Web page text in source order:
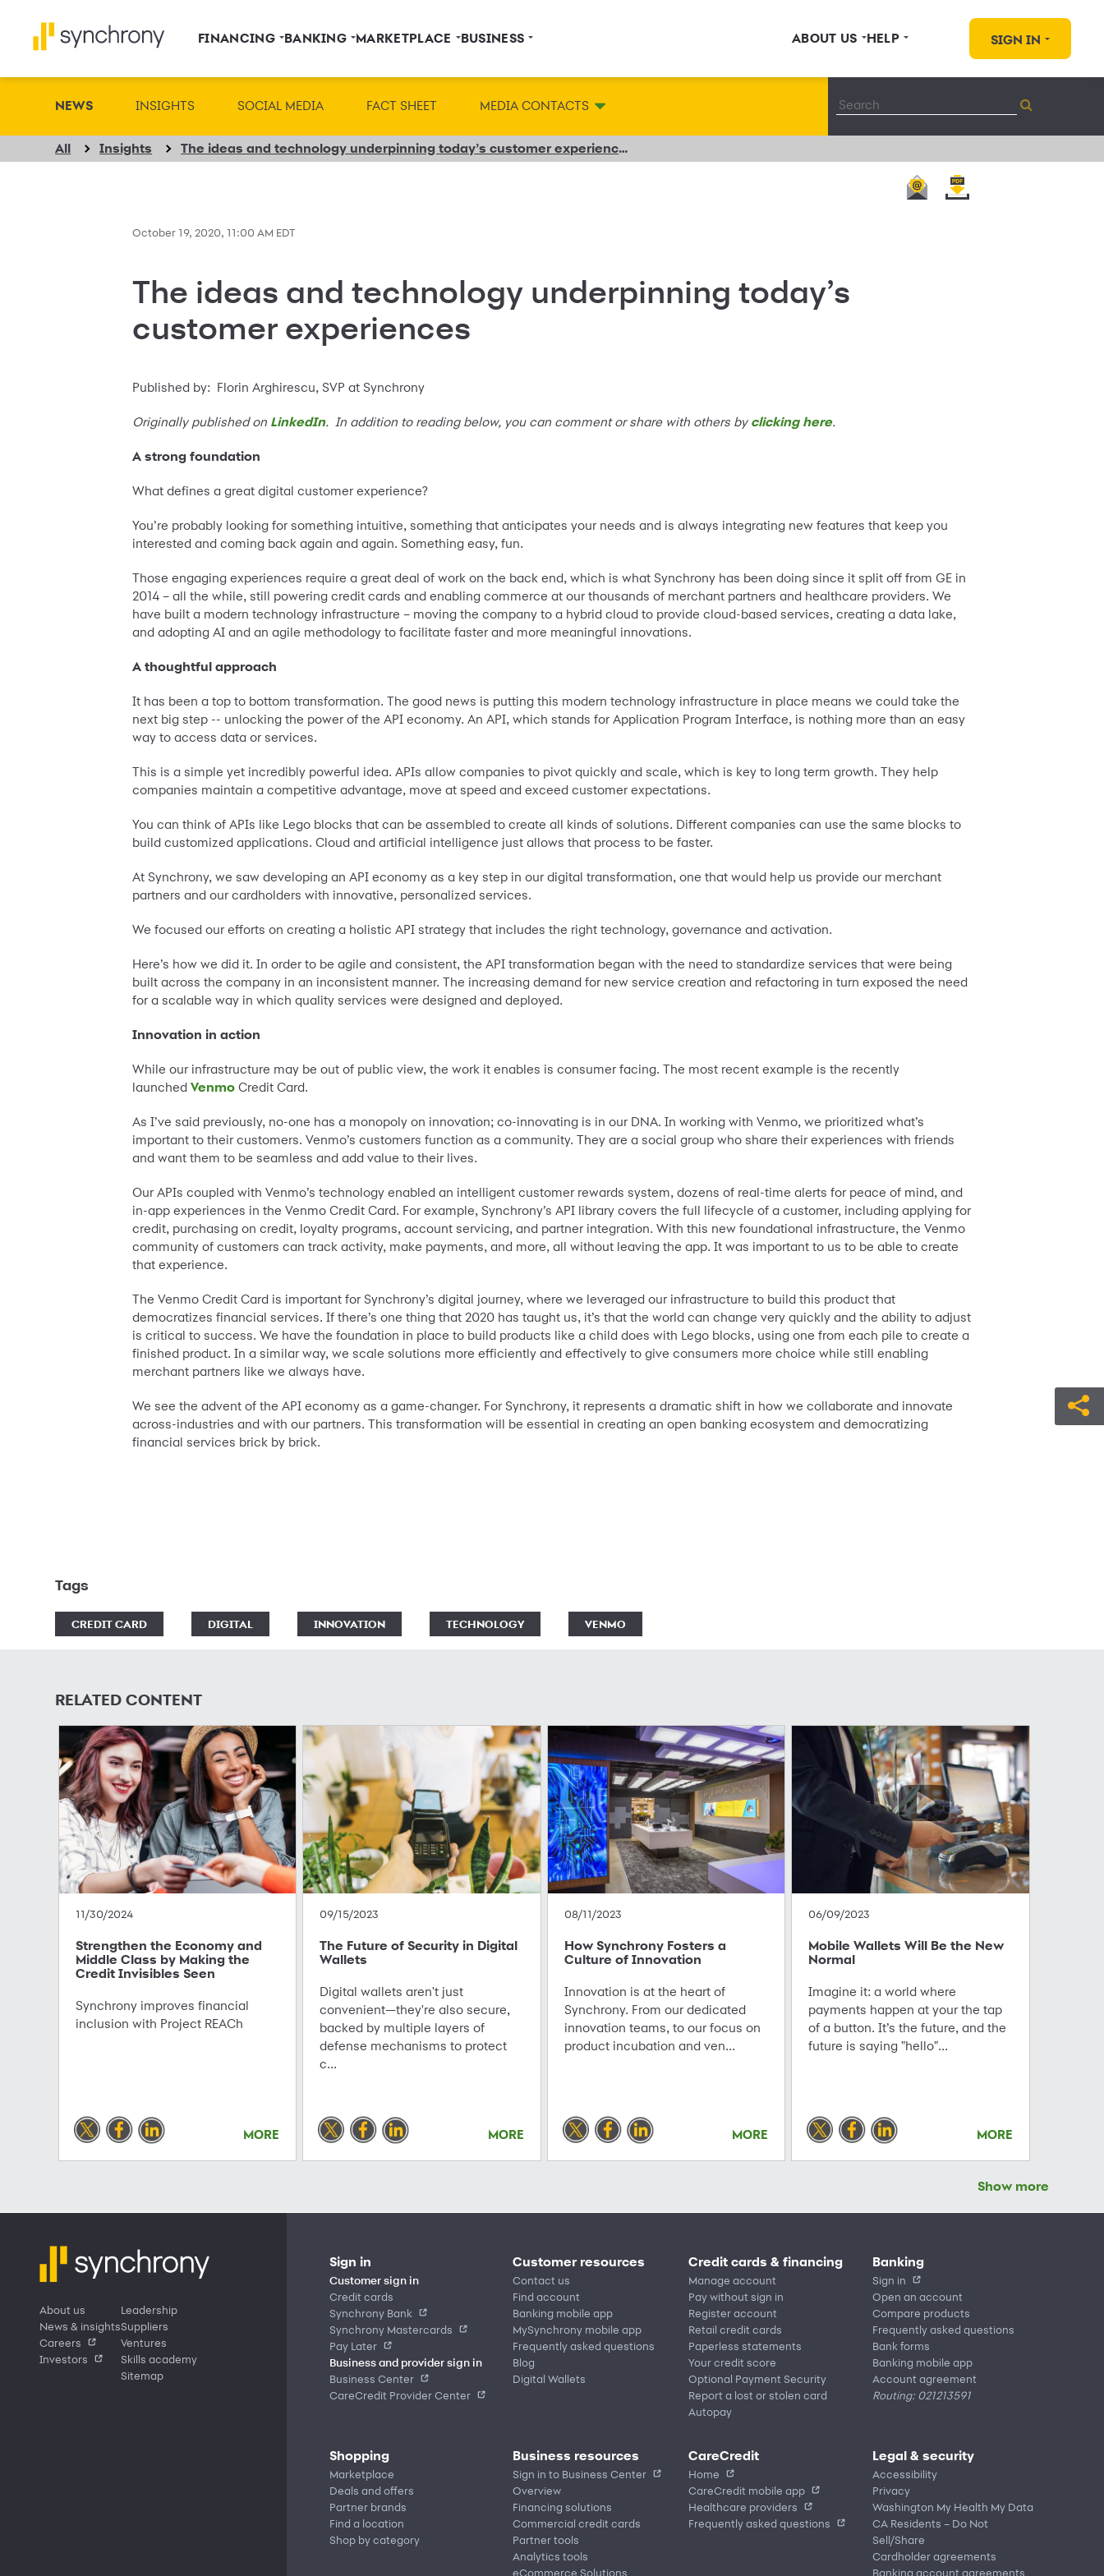
FINANCING BANKING MARKETPLACE BUSINESS ABOUT US HELP SIGN IN
NEWS INSIGHTS SOCIAL MEDIA FACT SHEET MEDIA CONTACTS
All Insights The ideas and technology underpinning today’s customer experiences
October 19, 2020, 11:00 AM EDT
The ideas and technology underpinning today’s
customer experiences
Published by: Florin Arghirescu, SVP at Synchrony
Originally published on LinkedIn. In addition to reading below, you can comment or share with others by clicking here.
A strong foundation
What defines a great digital customer experience?
You’re probably looking for something intuitive, something that anticipates your needs and is always integrating new features that keep you
interested and coming back again and again. Something easy, fun.
Those engaging experiences require a great deal of work on the back end, which is what Synchrony has been doing since it split off from GE in
2014 – all the while, still powering credit cards and enabling commerce at our thousands of merchant partners and healthcare providers. We
have built a modern technology infrastructure – moving the company to a hybrid cloud to provide cloud-based services, creating a data lake,
and adopting AI and an agile methodology to facilitate faster and more meaningful innovations.
A thoughtful approach
It has been a top to bottom transformation. The good news is putting this modern technology infrastructure in place means we could take the
next big step -- unlocking the power of the API economy. An API, which stands for Application Program Interface, is nothing more than an easy
way to access data or services.
This is a simple yet incredibly powerful idea. APIs allow companies to pivot quickly and scale, which is key to long term growth. They help
companies maintain a competitive advantage, move at speed and exceed customer expectations.
You can think of APIs like Lego blocks that can be assembled to create all kinds of solutions. Different companies can use the same blocks to
build customized applications. Cloud and artificial intelligence just allows that process to be faster.
At Synchrony, we saw developing an API economy as a key step in our digital transformation, one that would help us provide our merchant
partners and our cardholders with innovative, personalized services.
We focused our efforts on creating a holistic API strategy that includes the right technology, governance and activation.
Here’s how we did it. In order to be agile and consistent, the API transformation began with the need to standardize services that were being
built across the company in an inconsistent manner. The increasing demand for new service creation and refactoring in turn exposed the need
for a scalable way in which quality services were designed and deployed.
Innovation in action
While our infrastructure may be out of public view, the work it enables is consumer facing. The most recent example is the recently
launchedVenmo Credit Card.
As I’ve said previously, no-one has a monopoly on innovation; co-innovating is in our DNA. In working with Venmo, we prioritized what’s
important to their customers. Venmo’s customers function as a community. They are a social group who share their experiences with friends
and want them to be seamless and add value to their lives.
Our APIs coupled with Venmo’s technology enabled an intelligent customer rewards system, dozens of real-time alerts for peace of mind, and
in-app experiences in the Venmo Credit Card. For example, Synchrony’s API library covers the full lifecycle of a customer, including applying for
credit, purchasing on credit, loyalty programs, account servicing, and partner integration. With this new foundational infrastructure, the Venmo
community of customers can track activity, make payments, and more, all without leaving the app. It was important to us to be able to create
that experience.
The Venmo Credit Card is important for Synchrony’s digital journey, where we leveraged our infrastructure to build this product that
democratizes financial services. If there’s one thing that 2020 has taught us, it’s that the world can change very quickly and the ability to adjust
is critical to success. We have the foundation in place to build products like a child does with Lego blocks, using one from each pile to create a
finished product. In a similar way, we scale solutions more efficiently and effectively to give consumers more choice while still enabling
merchant partners like we always have.
We see the advent of the API economy as a game-changer. For Synchrony, it represents a dramatic shift in how we collaborate and innovate
across-industries and with our partners. This transformation will be essential in creating an open banking ecosystem and democratizing
financial services brick by brick.
Tags
CREDIT CARD DIGITAL INNOVATION TECHNOLOGY VENMO
RELATED CONTENT
11/30/2024
Strengthen the Economy and
Middle Class by Making the
Credit Invisibles Seen
Synchrony improves financial
inclusion with Project REACh
MORE
09/15/2023
The Future of Security in Digital
Wallets
Digital wallets aren't just
convenient—they're also secure,
backed by multiple layers of
defense mechanisms to protect
c...
MORE
08/11/2023
How Synchrony Fosters a
Culture of Innovation
Innovation is at the heart of
Synchrony. From our dedicated
innovation teams, to our focus on
product incubation and ven...
MORE
06/09/2023
Mobile Wallets Will Be the New
Normal
Imagine it: a world where
payments happen at your the tap
of a button. It’s the future, and the
future is saying "hello"...
MORE
Show more
About us
News & insights
Careers
Investors
Leadership
Suppliers
Ventures
Skills academy
Sitemap
Sign in
Customer sign in
Credit cards
Synchrony Bank
Synchrony Mastercards
Pay Later
Business and provider sign in
Business Center
CareCredit Provider Center
Customer resources
Contact us
Find account
Banking mobile app
MySynchrony mobile app
Frequently asked questions
Blog
Digital Wallets
Credit cards & financing
Manage account
Pay without sign in
Register account
Retail credit cards
Paperless statements
Your credit score
Optional Payment Security
Report a lost or stolen card
Autopay
Banking
Sign in
Open an account
Compare products
Frequently asked questions
Bank forms
Banking mobile app
Account agreement
Routing: 021213591
Shopping
Marketplace
Deals and offers
Partner brands
Find a location
Shop by category
Business resources
Sign in to Business Center
Overview
Financing solutions
Commercial credit cards
Partner tools
Analytics tools
eCommerce Solutions
CareCredit
Home
CareCredit mobile app
Healthcare providers
Frequently asked questions
Legal & security
Accessibility
Privacy
Washington My Health My Data
CA Residents – Do Not
Sell/Share
Cardholder agreements
Banking account agreements